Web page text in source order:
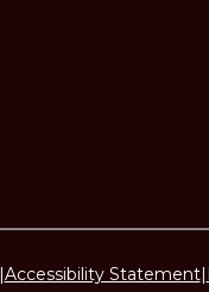
Accessibility Statement|